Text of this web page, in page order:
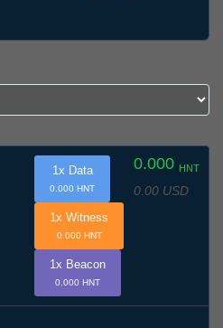
0.000 HNT
0.00 USD
1x Data
0.000 HNT
1x Witness
0.000 HNT
1x Beacon
0.000 HNT